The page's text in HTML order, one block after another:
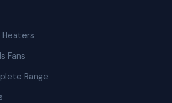
Heaters
Fans
Range